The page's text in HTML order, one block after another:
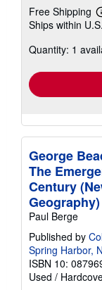
Free Shipping
Ships within
Quantity: 1
George
The
Century
Geography)
Paul Berge
Published by
Spring Harbor,
ISBN 10:
Used /